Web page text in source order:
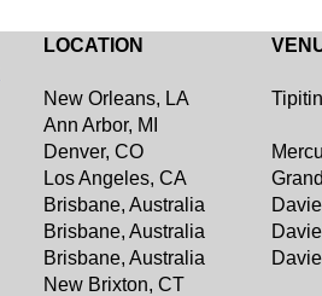
LOCATION
New Orleans, LA
Ann Arbor, MI
Denver, CO
Los Angeles, CA
Brisbane, Australia
Brisbane, Australia
Brisbane, Australia
New Brixton, CT